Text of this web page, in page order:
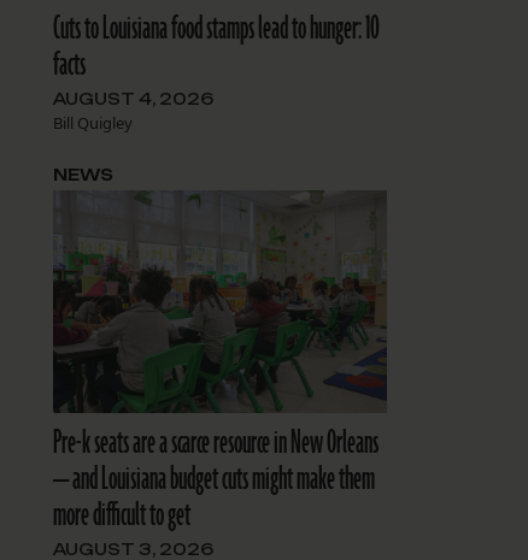
Cuts to Louisiana food stamps lead to hunger: 10
facts
AUGUST 4, 2026
Bill Quigley
Pre-k seats are a scarce resource in New Orleans
— and Louisiana budget cuts might make them
more difficult to get
AUGUST 3, 2026
NEWS